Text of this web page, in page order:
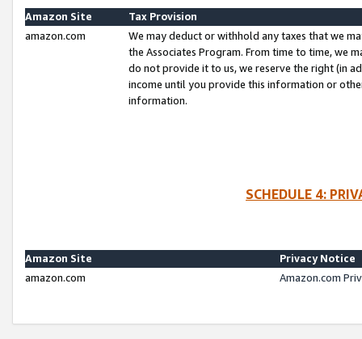
Amazon Site
Tax Provision
amazon.com
We may deduct or withhold any taxes that we
the Associates Program. From time to time, we
do not provide it to us, we reserve the right (in
income until you provide this information or
information.
SCHEDULE 4:
Amazon Site
Privacy Notice
amazon.com
Amazon.com